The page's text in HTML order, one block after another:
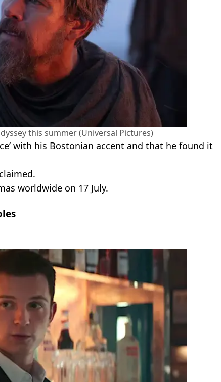
this summer (Universal Pictures)
with his Bostonian accent and that he found it
worldwide on 17 July.